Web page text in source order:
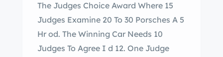
The Judges Choice Award Where 15
Judges Examine 20 To 30 Porsches A 5
Hr od. The Winning Car Needs 10
Judges To Agree I d 12. One Judge